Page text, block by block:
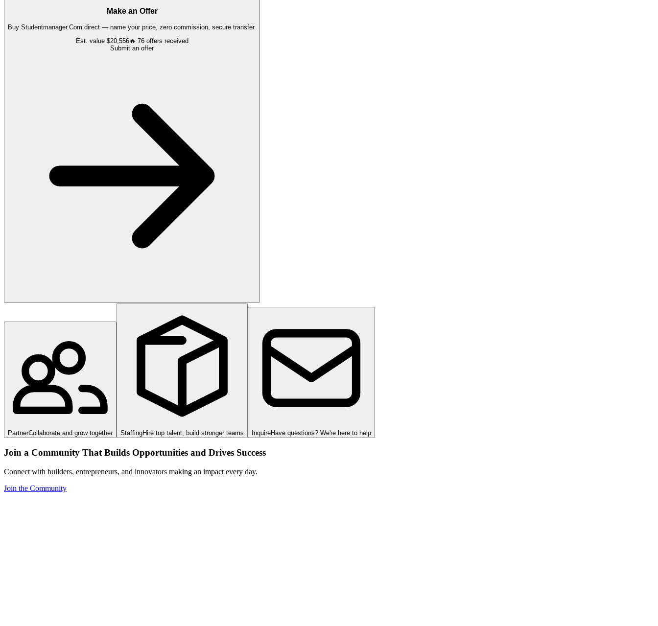
Make an Offer
Buy Studentmanager.Com direct — name your price, zero commission, secure transfer.
Est. value $20,556🔥 76 offers received
Submit an offer
PartnerCollaborate and grow together StaffingHire top talent, build stronger teams InquireHave questions? We're here to help
Join a Community That Builds Opportunities and Drives Success
Connect with builders, entrepreneurs, and innovators making an impact every day.
Join the Community